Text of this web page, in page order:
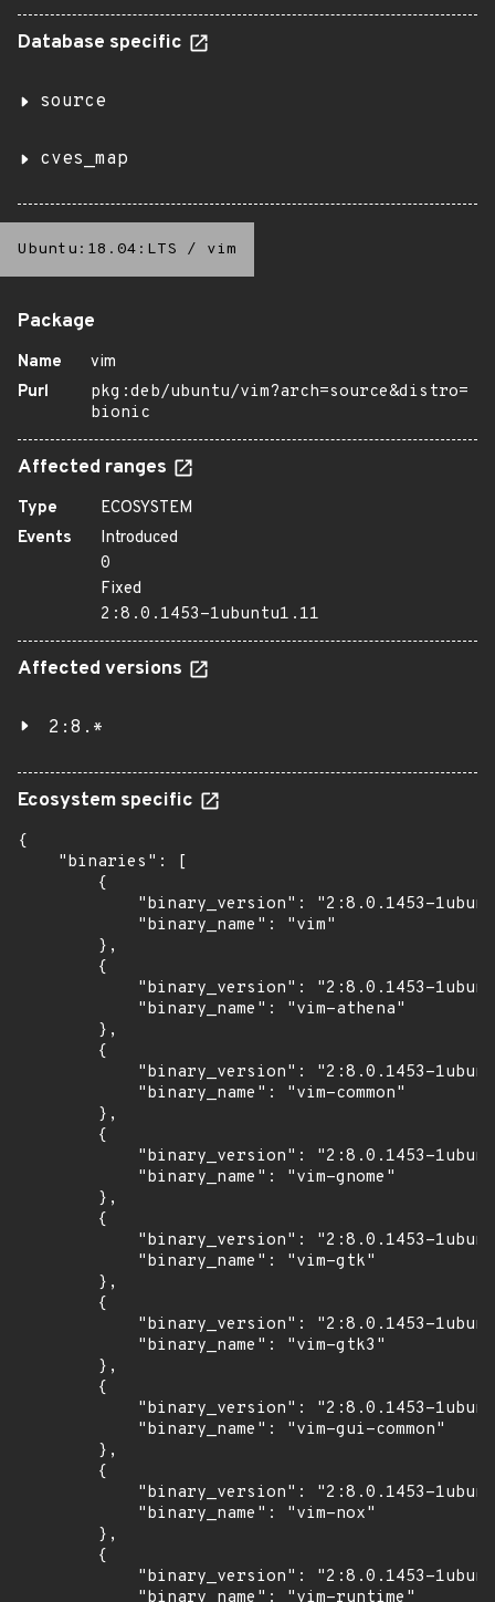
Database specific
source
cves_map
Ubuntu:18.04:LTS / vim
Package
Name
vim
Purl
pkg:deb/ubuntu/vim?arch=source&distro=
bionic
Affected ranges
Type
ECOSYSTEM
Events
Introduced
0
Fixed
2:8.0.1453-1ubuntu1.11
Affected versions
2:8.*
Ecosystem specific
{
    "binaries": [
        {
"binary_version": "2:8.0.1453-
            "binary_name": "vim"
        },
        {
"binary_version": "2:8.0.1453-
            "binary_name": "vim-athena"
        },
        {
"binary_version": "2:8.0.1453-
            "binary_name": "vim-common"
        },
        {
"binary_version": "2:8.0.1453-
            "binary_name": "vim-gnome"
        },
        {
"binary_version": "2:8.0.1453-
            "binary_name": "vim-gtk"
        },
        {
"binary_version": "2:8.0.1453-
            "binary_name": "vim-gtk3"
        },
        {
"binary_version": "2:8.0.1453-
            "binary_name": "vim-gui-common"
        },
        {
"binary_version": "2:8.0.1453-
            "binary_name": "vim-nox"
        },
        {
"binary_version": "2:8.0.1453-